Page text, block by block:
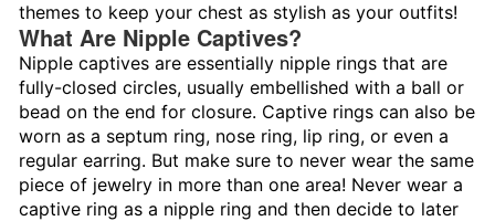
themes to keep your chest as stylish as your outfits!
What Are Nipple Captives?
Nipple captives are essentially nipple rings that are
fully-closed circles, usually embellished with a ball or
bead on the end for closure. Captive rings can also be
worn as a septum ring, nose ring, lip ring, or even a
regular earring. But make sure to never wear the same
piece of jewelry in more than one area! Never wear a
captive ring as a nipple ring and then decide to later